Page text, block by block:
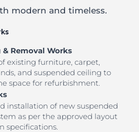
modern and timeless.
Removal Works
existing furniture, carpet,
and suspended ceiling to
space for refurbishment.
installation of new suspended
as per the approved layout
specifications.